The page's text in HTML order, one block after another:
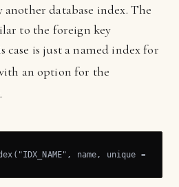
database index. The
to the foreign key
is just a named index for
an option for the
name, unique = true)